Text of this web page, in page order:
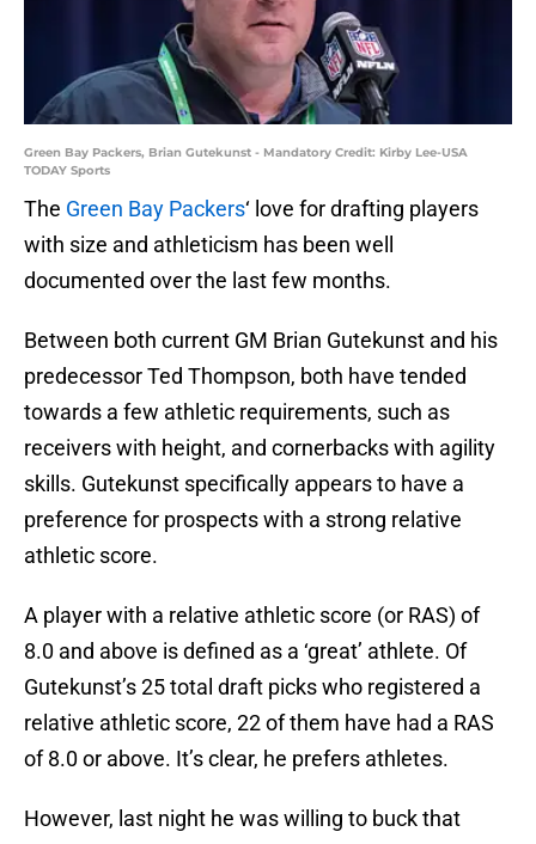
Green Bay Packers, Brian Gutekunst - Mandatory Credit: Kirby Lee-USA
TODAY Sports
The Green Bay Packers‘ love for drafting players
with size and athleticism has been well
documented over the last few months.
Between both current GM Brian Gutekunst and his
predecessor Ted Thompson, both have tended
towards a few athletic requirements, such as
receivers with height, and cornerbacks with agility
skills. Gutekunst specifically appears to have a
preference for prospects with a strong relative
athletic score.
A player with a relative athletic score (or RAS) of
8.0 and above is defined as a ‘great’ athlete. Of
Gutekunst’s 25 total draft picks who registered a
relative athletic score, 22 of them have had a RAS
of 8.0 or above. It’s clear, he prefers athletes.
However, last night he was willing to buck that